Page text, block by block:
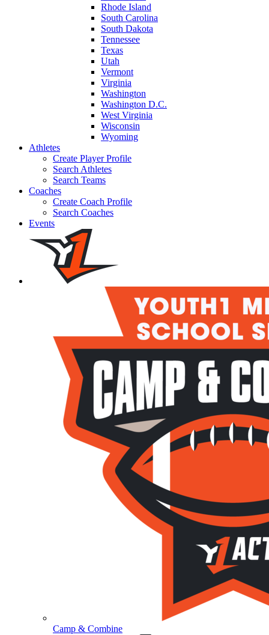
Rhode Island
South Carolina
South Dakota
Tennessee
Texas
Utah
Vermont
Virginia
Washington
Washington D.C.
West Virginia
Wisconsin
Wyoming
Athletes
Create Player Profile
Search Athletes
Search Teams
Coaches
Create Coach Profile
Search Coaches
Events
Camp & Combine